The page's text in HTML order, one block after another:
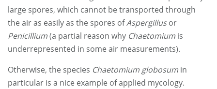
large spores, which cannot be transported through
the air as easily as the spores ofAspergillusor
Penicillium(a partial reason why Chaetomium is
underrepresented in some air measurements).
Otherwise, the species Chaetomium globosum in
particular is a nice example of applied mycology.